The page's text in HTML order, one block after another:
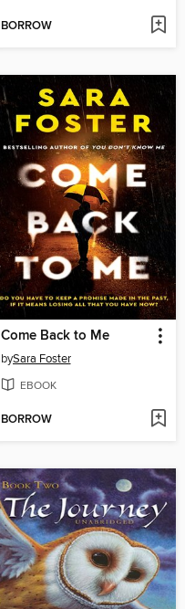
BORROW
Come Back to Me
bySara Foster
EBOOK
BORROW